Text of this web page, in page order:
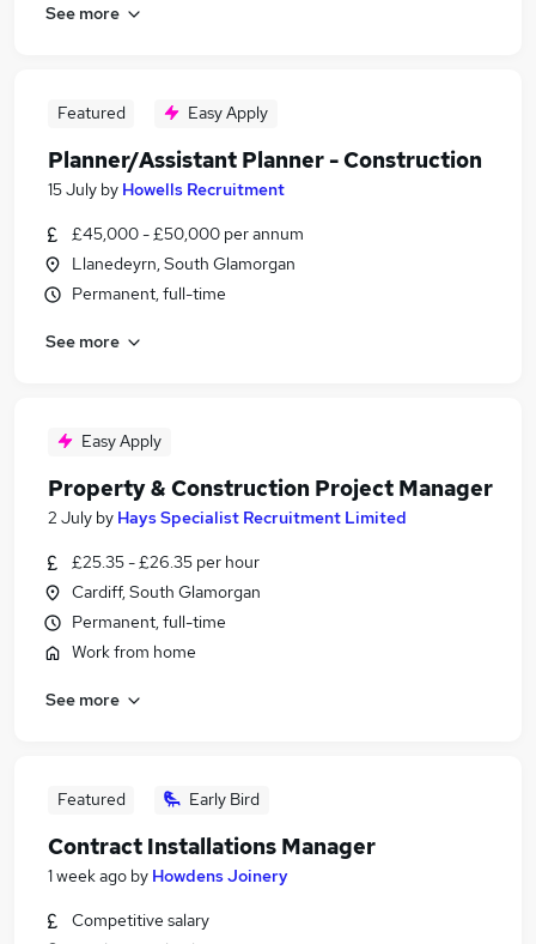
See more
Featured Easy Apply
Planner/Assistant Planner - Construction
15 July by Howells Recruitment
£45,000 - £50,000 per annum
Llanedeyrn, South Glamorgan
Permanent, full-time
See more
Easy Apply
Property & Construction Project Manager
2 July by Hays Specialist Recruitment Limited
£25.35 - £26.35 per hour
Cardiff, South Glamorgan
Permanent, full-time
Work from home
See more
Featured Early Bird
Contract Installations Manager
1 week ago by Howdens Joinery
Competitive salary